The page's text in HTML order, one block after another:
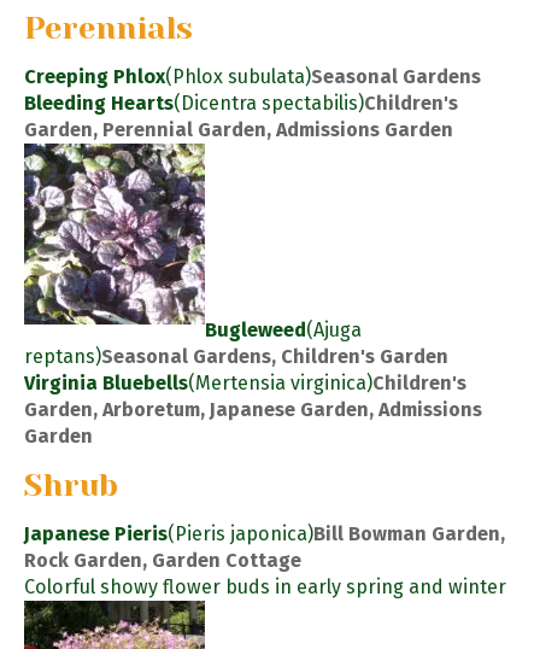
Perennials
Creeping Phlox(Phlox subulata)Seasonal Gardens
Bleeding Hearts(Dicentra spectabilis)Children's
Garden, Perennial Garden, Admissions Garden
Bugleweed(Ajuga
reptans)Seasonal Gardens, Children's Garden
Virginia Bluebells(Mertensia virginica)Children's
Garden, Arboretum, Japanese Garden, Admissions
Garden
Shrub
Japanese Pieris(Pieris japonica)Bill Bowman Garden,
Rock Garden, Garden Cottage
Colorful showy flower buds in early spring and winter